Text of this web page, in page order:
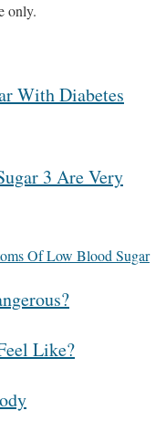
only.
With Diabetes
3 Are Very
Of Low Blood Sugar
Like?